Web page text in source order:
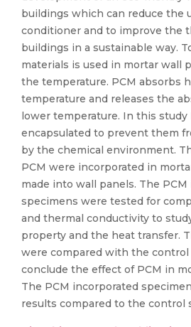
buildings which can reduce the
conditioner and to improve the
buildings in a sustainable way.
materials is used in mortar wall
the temperature. PCM absorbs
temperature and releases the
lower temperature. In this study
encapsulated to prevent them
by the chemical environment.
PCM were incorporated in
made into wall panels. The
specimens were tested for
and thermal conductivity to
property and the heat transfer.
were compared with the
conclude the effect of PCM in
The PCM incorporated
results compared to the control